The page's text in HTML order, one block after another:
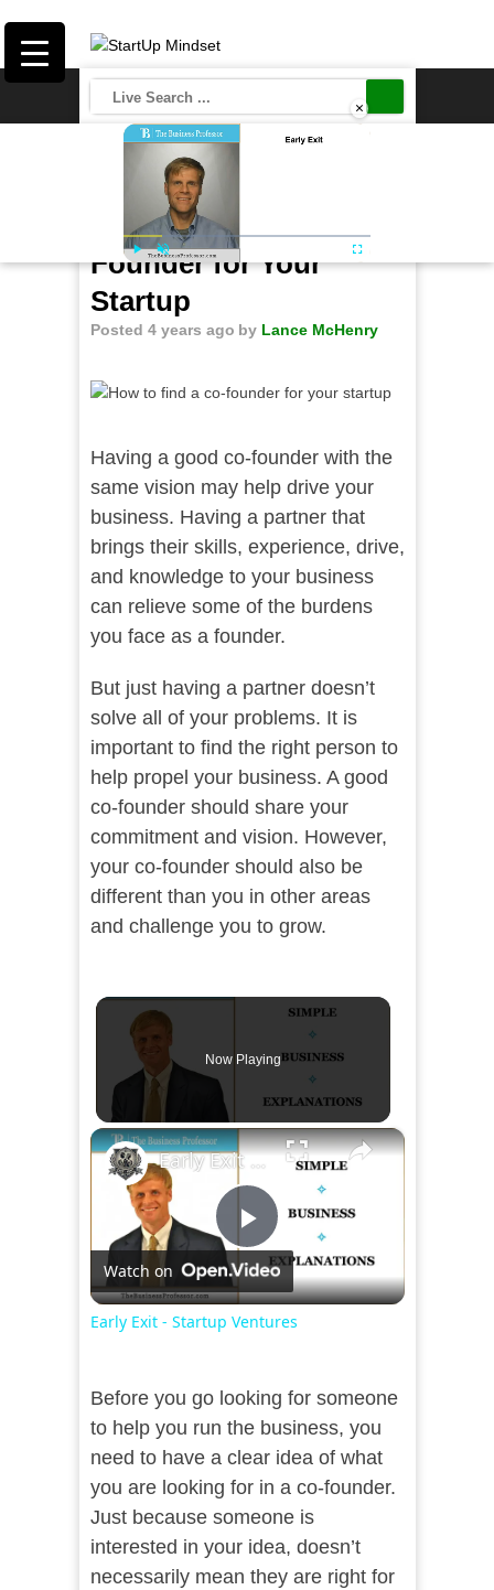
How to Find a Co-
Founder for Your
Startup
Posted 4 years ago by Lance McHenry
Having a good co-founder with the
same vision may help drive your
business. Having a partner that
brings their skills, experience, drive,
and knowledge to your business
can relieve some of the burdens
you face as a founder.
But just having a partner doesn’t
solve all of your problems. It is
important to find the right person to
help propel your business. A good
co-founder should share your
commitment and vision. However,
your co-founder should also be
different than you in other areas
and challenge you to grow.
×
Play Unmute
Now Playing
×
Play
Video
Early Exit - Startup Ventures
Watch on
Early Exit - Startup Ventures
Before you go looking for someone
to help you run the business, you
need to have a clear idea of what
you are looking for in a co-founder.
Just because someone is
interested in your idea, doesn’t
necessarily mean they are right for